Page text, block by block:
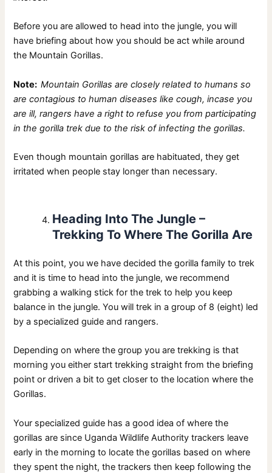
Before you are allowed to head into the jungle, you will
have briefing about how you should be act while around
the Mountain Gorillas.
Note:Mountain Gorillas are closely related to humans so
are contagious to human diseases like cough, incase you
are ill, rangers have a right to refuse you from participating
in the gorilla trek due to the risk of infecting the gorillas.
Even though mountain gorillas are habituated, they get
irritated when people stay longer than necessary.
Heading Into The Jungle –
Trekking To Where The Gorilla Are
At this point, you we have decided the gorilla family to trek
and it is time to head into the jungle, we recommend
grabbing a walking stick for the trek to help you keep
balance in the jungle. You will trek in a group of 8 (eight) led
by a specialized guide and rangers.
Depending on where the group you are trekking is that
morning you either start trekking straight from the briefing
point or driven a bit to get closer to the location where the
Gorillas.
Your specialized guide has a good idea of where the
gorillas are since Uganda Wildlife Authority trackers leave
early in the morning to locate the gorillas based on where
they spent the night, the trackers then keep following the